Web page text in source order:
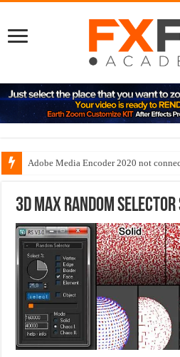
Adobe Media Encoder 2020 not
3D Max Random